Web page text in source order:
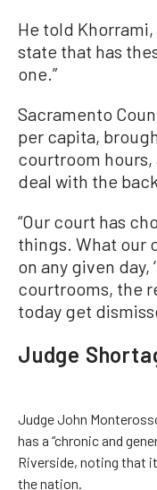
He told Khorrami,
state that has
one.”
Sacramento
per capita,
courtroom
deal with the
“Our court has
things. What our
on any given day,
courtrooms, the
today get
Judge
Judge John
has a “chronic and
Riverside, noting that
the nation.